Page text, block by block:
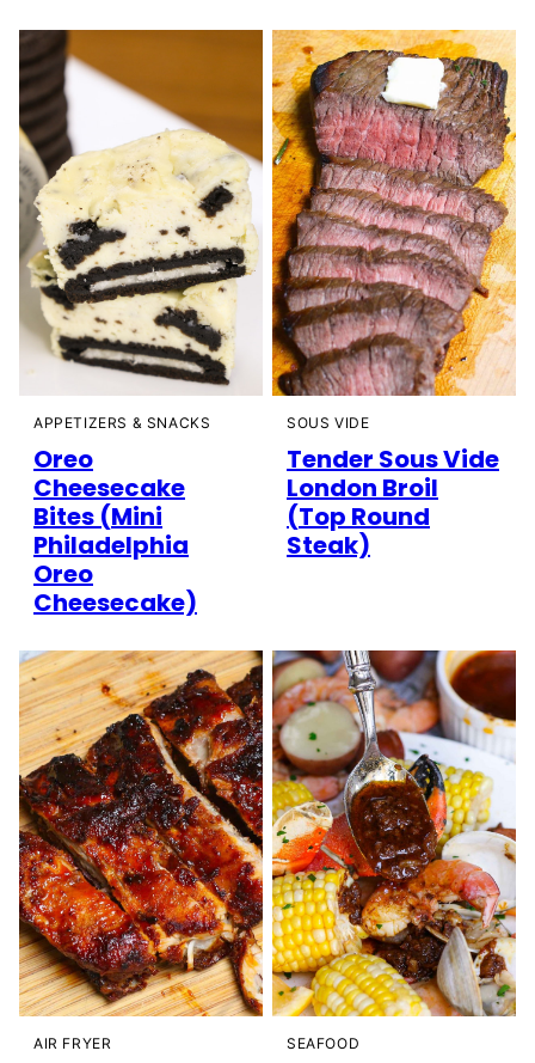
APPETIZERS & SNACKS
Oreo
Cheesecake
Bites (Mini
Philadelphia
Oreo
Cheesecake)
SOUS VIDE
Tender Sous Vide
London Broil
(Top Round
Steak)
AIR FRYER SEAFOOD